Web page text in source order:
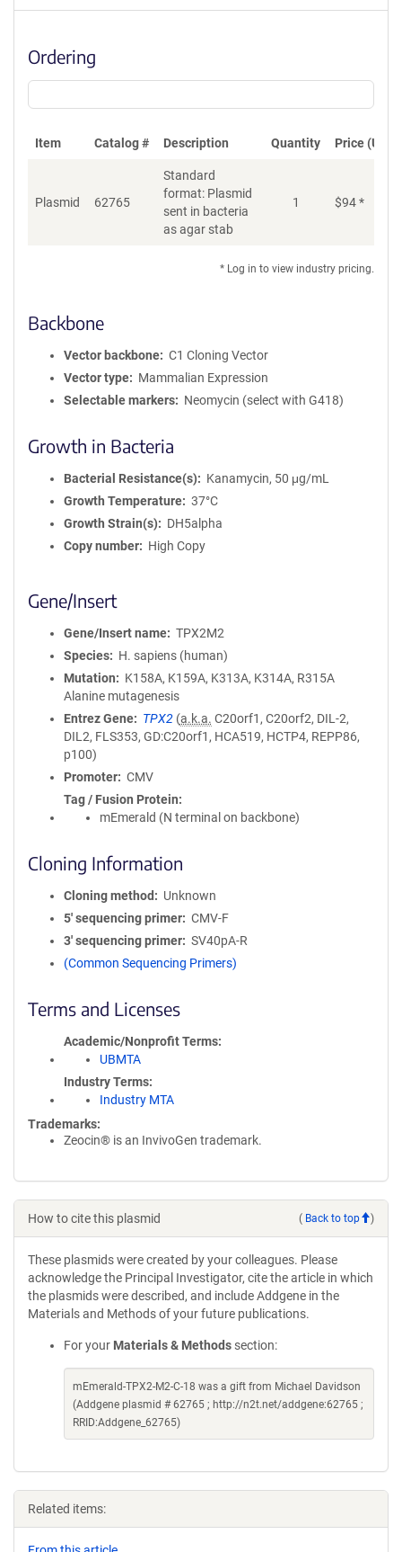
Ordering
Item Catalog # Description Quantity Price (USD)
Plasmid 62765
Standard
format: Plasmid
sent in bacteria
as agar stab
1 $94*
* Log in to view industry pricing.
Backbone
Vector backbone
C1 Cloning Vector
Vector type
Mammalian Expression
Selectable markers
Neomycin (select with G418)
Growth in Bacteria
Bacterial Resistance(s)
Kanamycin, 50 μg/mL
Growth Temperature
37°C
Growth Strain(s)
DH5alpha
Copy number
High Copy
Gene/Insert
Gene/Insert name
TPX2M2
Species
H. sapiens (human)
Mutation
K158A, K159A, K313A, K314A, R315A
Alanine mutagenesis
Entrez Gene
TPX2 (a.k.a. C20orf1, C20orf2, DIL-2,
DIL2, FLS353, GD:C20orf1, HCA519, HCTP4, REPP86,
p100)
Promoter
CMV
Tag / Fusion Protein
mEmerald (N terminal on backbone)
Cloning Information
Cloning method
Unknown
5′ sequencing primer
CMV-F
3′ sequencing primer
SV40pA-R
(Common Sequencing Primers)
Terms and Licenses
Academic/Nonprofit Terms
UBMTA
Industry Terms
Industry MTA
Trademarks:
Zeocin® is an InvivoGen trademark.
How to cite this plasmid ( Back to top )
These plasmids were created by your colleagues. Please
acknowledge the Principal Investigator, cite the article in which
the plasmids were described, and include Addgene in the
Materials and Methods of your future publications.
For your Materials & Methods section:
mEmerald-TPX2-M2-C-18 was a gift from Michael Davidson
(Addgene plasmid # 62765 ; http://n2t.net/addgene:62765 ;
RRID:Addgene_62765)
Related items: